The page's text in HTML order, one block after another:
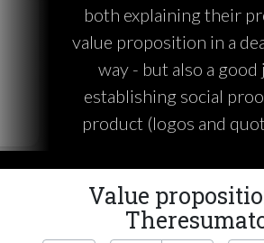
both explaining their
value proposition in a
way - but also a good
establishing social
product (logos and
Value